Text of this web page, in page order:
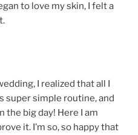
to love my skin, I felt a
I realized that all I
super simple routine, and
the big day! Here I am
it. I’m so, so happy that